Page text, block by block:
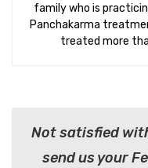
family who is
Panchakarma
treated more
Not satisfied
send us your